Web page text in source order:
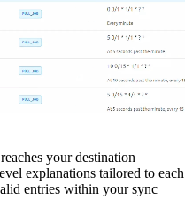
your destination
explanations tailored to each
entries within your sync